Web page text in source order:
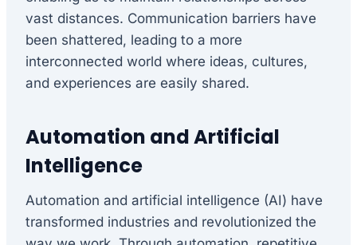
vast distances. Communication barriers have
been shattered, leading to a more
interconnected world where ideas, cultures,
and experiences are easily shared.
Automation and Artificial
Intelligence
Automation and artificial intelligence (AI) have
transformed industries and revolutionized the